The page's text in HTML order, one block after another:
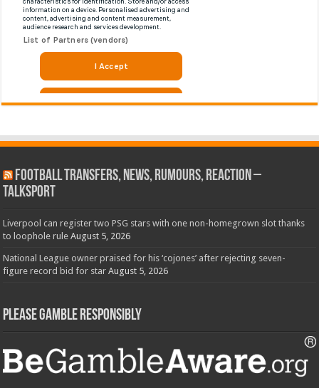
Football Transfers, News, Rumours, Reaction –
talkSPORT
Liverpool can register two PSG stars with one non-homegrown slot thanks
to loophole rule August 5, 2026
National League owner praised for his ‘cojones’ after rejecting seven-
figure record bid for star August 5, 2026
Please Gamble Responsibly